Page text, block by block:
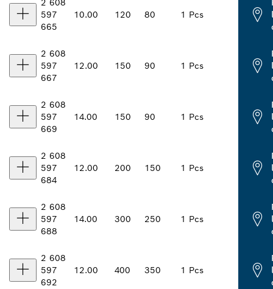
2 608
597
665
10.00 120 80 1 Pcs
2 608
597
667
12.00 150 90 1 Pcs
2 608
597
669
14.00 150 90 1 Pcs
2 608
597
684
12.00 200 150 1 Pcs
2 608
597
688
14.00 300 250 1 Pcs
2 608
597
692
12.00 400 350 1 Pcs